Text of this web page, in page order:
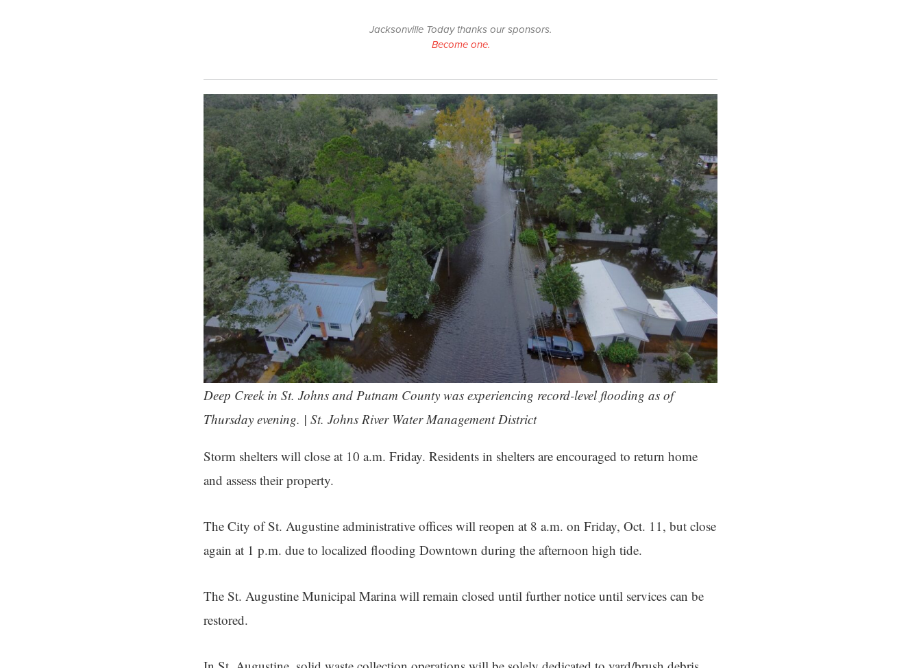
Jacksonville Today thanks our sponsors.
Become one.
Deep Creek in St. Johns and Putnam County was experiencing record-level flooding as of
Thursday evening. | St. Johns River Water Management District
Storm shelters will close at 10 a.m. Friday. Residents in shelters are encouraged to return home
and assess their property.
The City of St. Augustine administrative offices will reopen at 8 a.m. on Friday, Oct. 11, but close
again at 1 p.m. due to localized flooding Downtown during the afternoon high tide.
The St. Augustine Municipal Marina will remain closed until further notice until services can be
restored.